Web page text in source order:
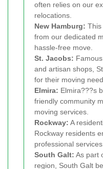
often relies on our
relocations.
New Hamburg: This
from our dedicated
hassle-free move.
St. Jacobs:
and artisan shops,
for their moving
Elmira: Elmira???s
friendly community
moving services.
Rockway: A
Rockway residents
professional
South Galt: As part
region, South Galt